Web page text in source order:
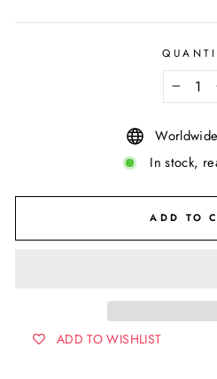
In stock,
ADD TO
ADD TO WISHLIST